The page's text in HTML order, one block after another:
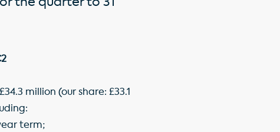
the quarter to 31
million (our share: £33.1
term;